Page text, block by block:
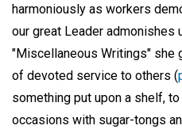
harmoniously as workers
our great Leader admonishes
"Miscellaneous Writings" she
of devoted service to others (
something put upon a shelf,
occasions with sugar-tongs